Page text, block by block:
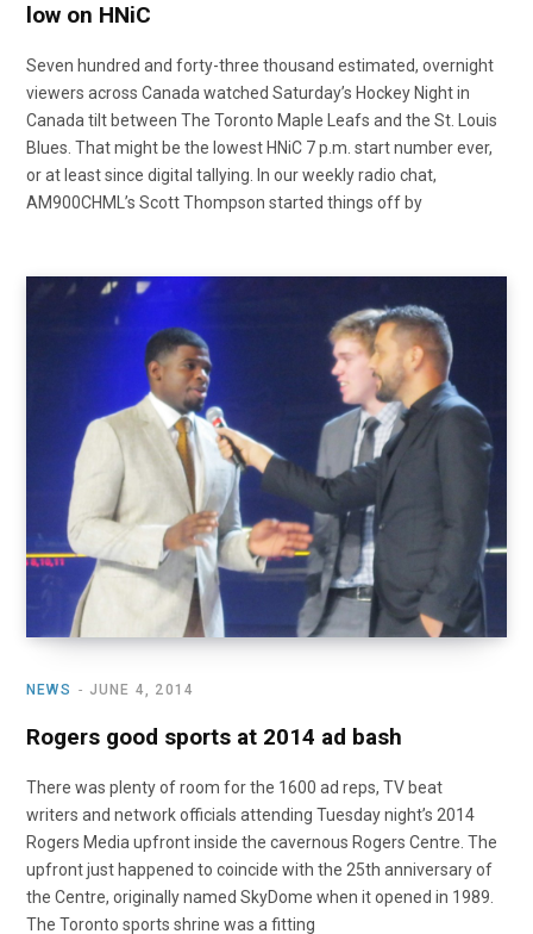
low on HNiC
Seven hundred and forty-three thousand estimated, overnight
viewers across Canada watched Saturday’s Hockey Night in
Canada tilt between The Toronto Maple Leafs and the St. Louis
Blues. That might be the lowest HNiC 7 p.m. start number ever,
or at least since digital tallying. In our weekly radio chat,
AM900CHML’s Scott Thompson started things off by
NEWS JUNE 4, 2014
Rogers good sports at 2014 ad bash
There was plenty of room for the 1600 ad reps, TV beat
writers and network officials attending Tuesday night’s 2014
Rogers Media upfront inside the cavernous Rogers Centre. The
upfront just happened to coincide with the 25th anniversary of
the Centre, originally named SkyDome when it opened in 1989.
The Toronto sports shrine was a fitting